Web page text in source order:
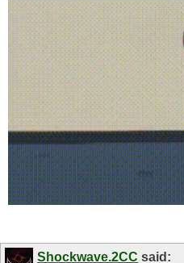
Shockwave.2CC said: